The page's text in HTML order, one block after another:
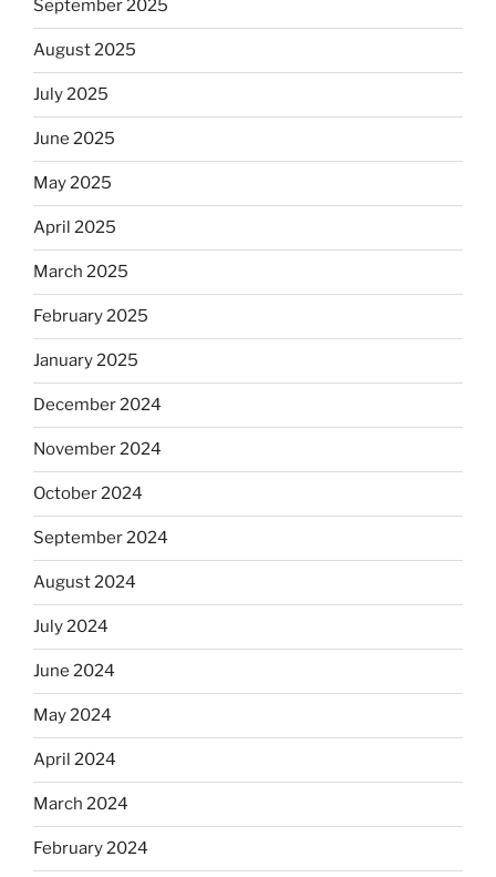
September 2025
August 2025
July 2025
June 2025
May 2025
April 2025
March 2025
February 2025
January 2025
December 2024
November 2024
October 2024
September 2024
August 2024
July 2024
June 2024
May 2024
April 2024
March 2024
February 2024